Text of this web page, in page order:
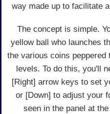
way made up to facilitate
The concept is simple.
yellow ball who launches
the various coins peppered
levels. To do this, you'll
[Right] arrow keys to set
or [Down] to adjust your
seen in the panel at